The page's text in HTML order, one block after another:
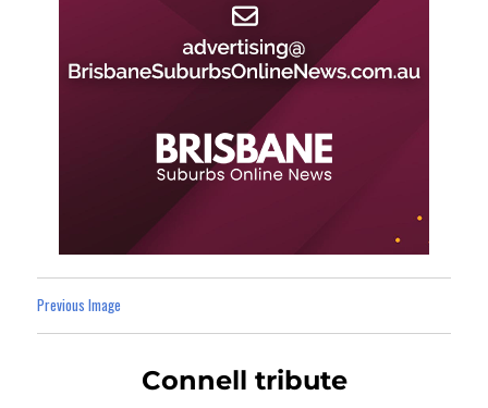
Previous Image
Connell tribute